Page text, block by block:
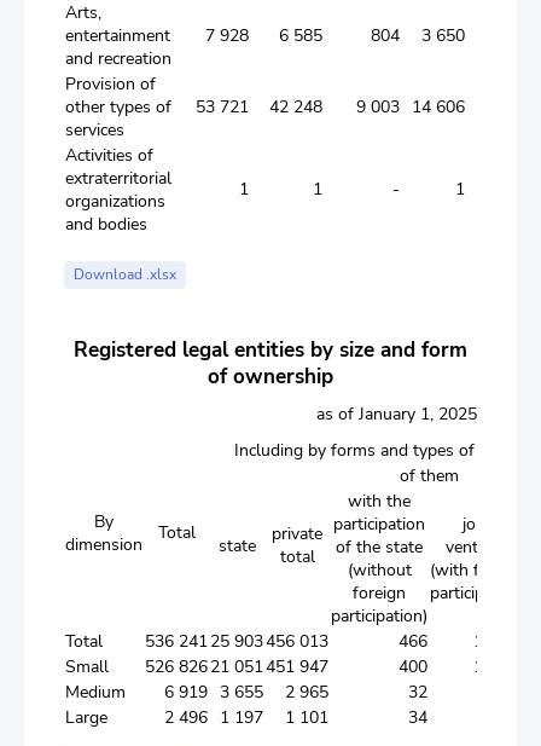
Arts,
entertainment
and recreation
7 928 6 585 804 3 650
Provision of
other types of
services
53 721 42 248 9 003 14 606
Activities of
extraterritorial
organizations
and bodies
1 1 - 1
Download .xlsx
Registered legal entities by size and form
of ownership
as of January 1, 2025
By
dimension
Total
Including by forms and types of
state
private
total
of them
with the
participation
of the state
(without
foreign
participation)
joint
ventures
(with foreign
participation)
Total 536 24125 903456 013 466 11 031
Small
526 82621 051451 947 400 10 735
Medium
6 919 3 655 2 965 32
Large
2 496 1 197 1 101 34